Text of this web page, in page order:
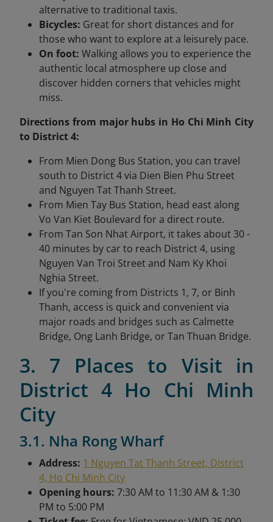
alternative to traditional taxis.
Bicycles: Great for short distances and for
those who want to explore at a leisurely pace.
On foot: Walking allows you to experience the
authentic local atmosphere up close and
discover hidden corners that vehicles might
miss.
Directions from major hubs in Ho Chi Minh City
to District 4:
From Mien Dong Bus Station, you can travel
south to District 4 via Dien Bien Phu Street
and Nguyen Tat Thanh Street.
From Mien Tay Bus Station, head east along
Vo Van Kiet Boulevard for a direct route.
From Tan Son Nhat Airport, it takes about 30 -
40 minutes by car to reach District 4, using
Nguyen Van Troi Street and Nam Ky Khoi
Nghia Street.
If you're coming from Districts 1, 7, or Binh
Thanh, access is quick and convenient via
major roads and bridges such as Calmette
Bridge, Ong Lanh Bridge, or Tan Thuan Bridge.
3. 7 Places to Visit in
District 4 Ho Chi Minh
City
3.1. Nha Rong Wharf
Address: 1 Nguyen Tat Thanh Street, District
4, Ho Chi Minh City
Opening hours: 7:30 AM to 11:30 AM & 1:30
PM to 5:00 PM